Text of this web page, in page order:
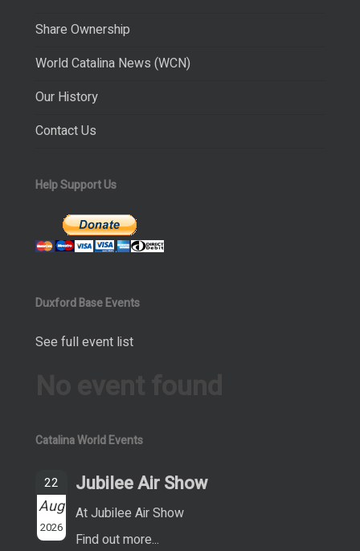
Share Ownership
World Catalina News (WCN)
Our History
Contact Us
Help Support Us
Duxford Base Events
See full event list
Catalina World Events
22
Aug
2026
Jubilee Air Show
At Jubilee Air Show
Find out more...